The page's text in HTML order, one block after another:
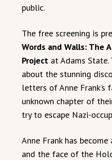
public.
The free screening is
Words and Walls: The
Project at Adams
about the stunning
letters of Anne Frank’s
unknown chapter of
try to escape Nazi-
Anne Frank has
and the face of the